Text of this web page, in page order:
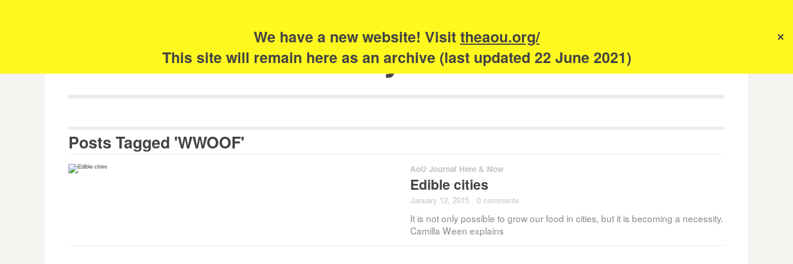
We have a new website! Visittheaou.org/
This site will remain here as an archive (last updated 22 June 2021)
✕
The Academy of Urbanism
Posts Tagged 'WWOOF'
AoU Journal Here & Now
Edible cities
January 12, 2015 0 comments
It is not only possible to grow our food in cities, but it is becoming a necessity.
Camilla Ween explains